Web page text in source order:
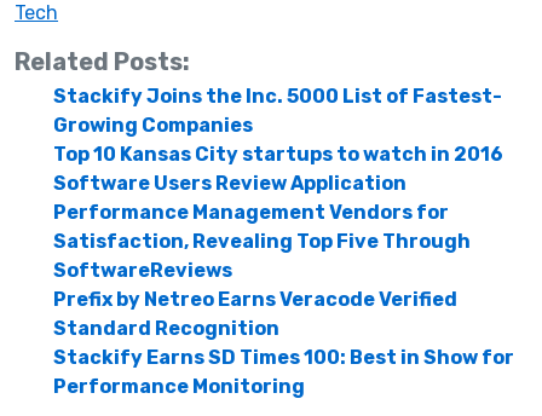
Tech
Related Posts:
Stackify Joins the Inc. 5000 List of Fastest-
Growing Companies
Top 10 Kansas City startups to watch in 2016
Software Users Review Application
Performance Management Vendors for
Satisfaction, Revealing Top Five Through
SoftwareReviews
Prefix by Netreo Earns Veracode Verified
Standard Recognition
Stackify Earns SD Times 100: Best in Show for
Performance Monitoring